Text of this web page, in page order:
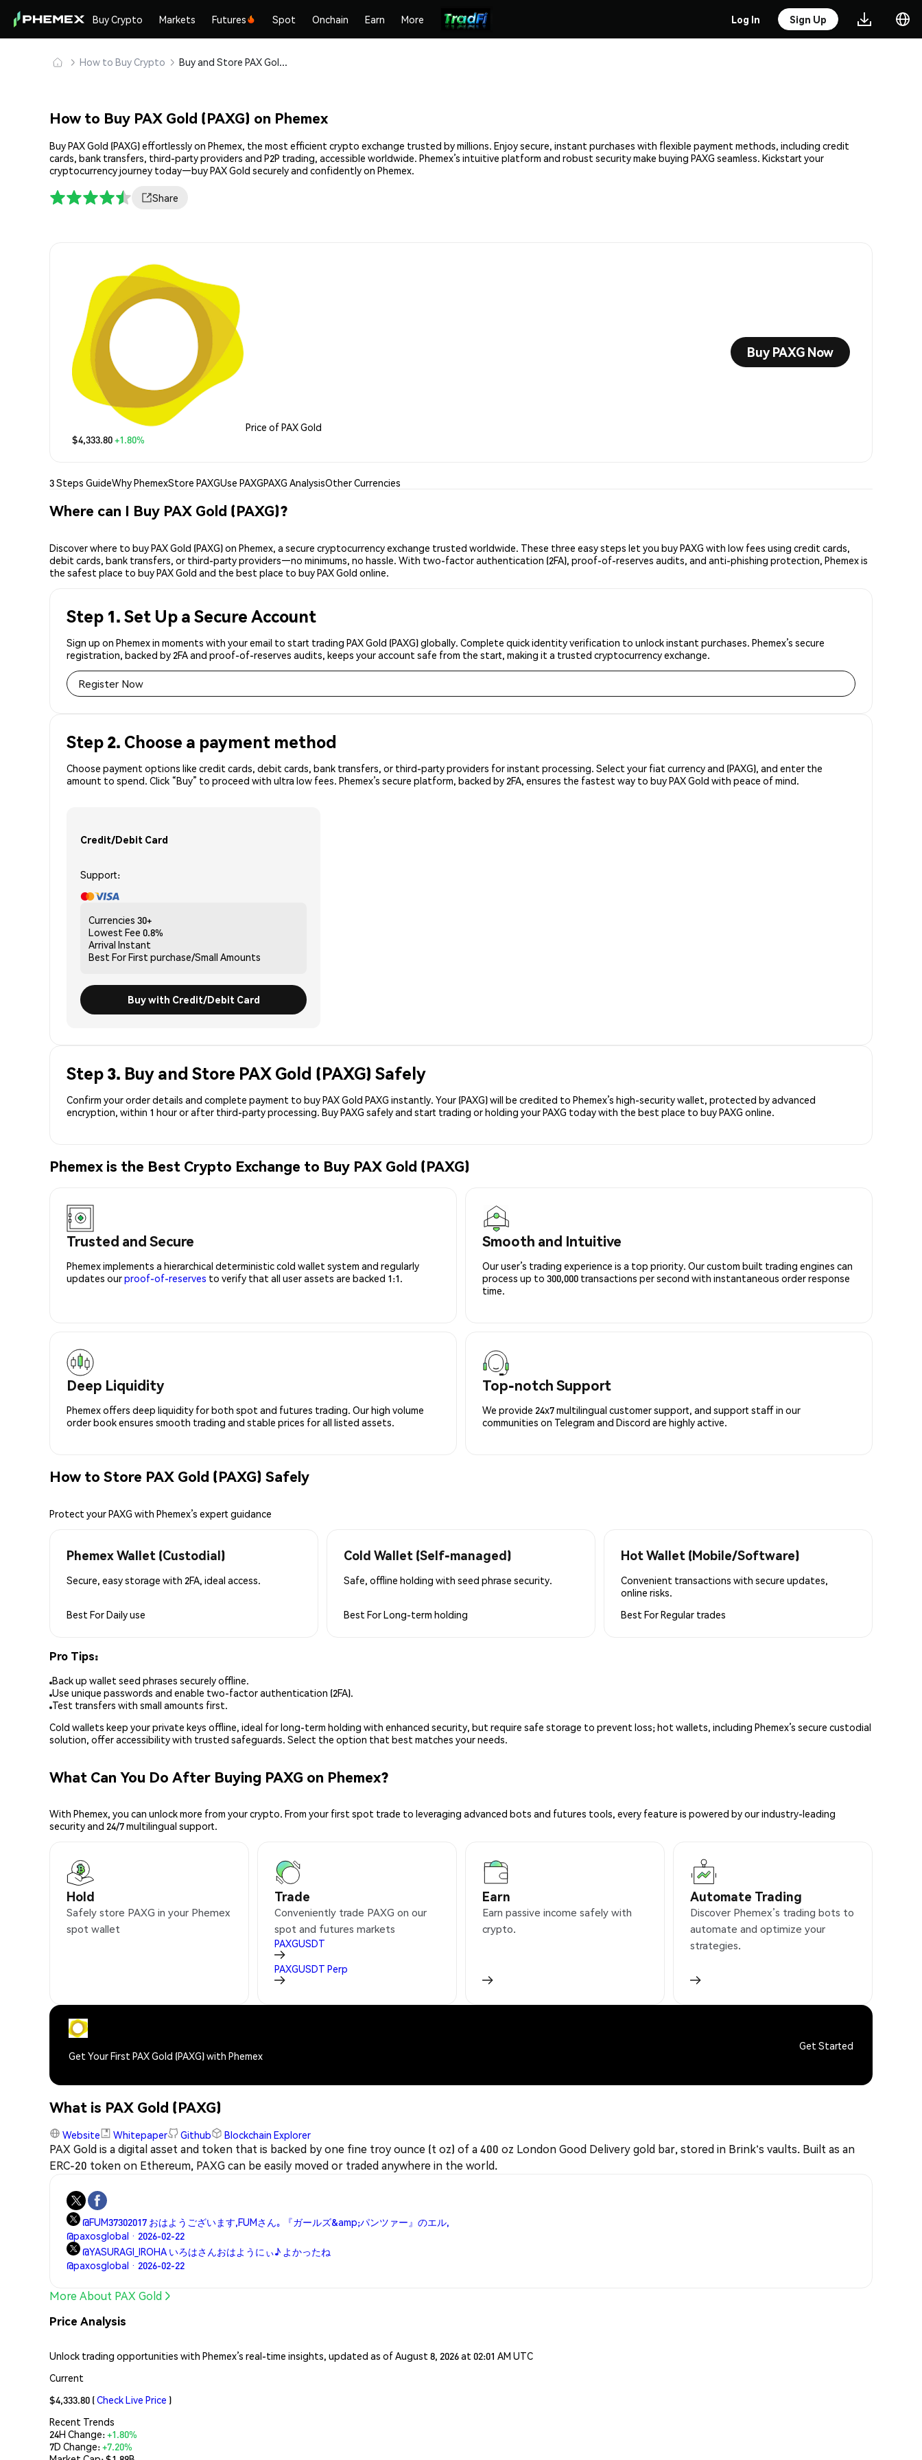
Buy Crypto Markets Futures Spot Onchain Earn More Log In Sign Up
How to Buy Crypto Buy and Store PAX Gold (PAXG) Safely
How to Buy PAX Gold (PAXG) on Phemex
Buy PAX Gold (PAXG) effortlessly on Phemex, the most efficient crypto exchange trusted by millions. Enjoy secure, instant purchases with flexible payment methods, including credit
cards, bank transfers, third-party providers and P2P trading, accessible worldwide. Phemex’s intuitive platform and robust security make buying PAXG seamless. Kickstart your
cryptocurrency journey today—buy PAX Gold securely and confidently on Phemex.
Share
Price of PAX Gold
$4,333.80+1.80%
Buy PAXG Now
3 Steps GuideWhy PhemexStore PAXGUse PAXGPAXG AnalysisOther Currencies
Where can I Buy PAX Gold (PAXG)?
Discover where to buy PAX Gold (PAXG) on Phemex, a secure cryptocurrency exchange trusted worldwide. These three easy steps let you buy PAXG with low fees using credit cards,
debit cards, bank transfers, or third-party providers—no minimums, no hassle. With two-factor authentication (2FA), proof-of-reserves audits, and anti-phishing protection, Phemex is
the safest place to buy PAX Gold and the best place to buy PAX Gold online.
Step 1. Set Up a Secure Account
Sign up on Phemex in moments with your email to start trading PAX Gold (PAXG) globally. Complete quick identity verification to unlock instant purchases. Phemex’s secure
registration, backed by 2FA and proof-of-reserves audits, keeps your account safe from the start, making it a trusted cryptocurrency exchange.
Register Now
Step 2. Choose a payment method
Choose payment options like credit cards, debit cards, bank transfers, or third-party providers for instant processing. Select your fiat currency and (PAXG), and enter the
amount to spend. Click “Buy” to proceed with ultra low fees. Phemex’s secure platform, backed by 2FA, ensures the fastest way to buy PAX Gold with peace of mind.
Credit/Debit Card
Support:
Currencies 30+
Lowest Fee 0.8%
Arrival Instant
Best ForFirst purchase/Small Amounts
Buy with Credit/Debit Card
Step 3. Buy and Store PAX Gold (PAXG) Safely
Confirm your order details and complete payment to buy PAX Gold PAXG instantly. Your (PAXG) will be credited to Phemex’s high-security wallet, protected by advanced
encryption, within 1 hour or after third-party processing. Buy PAXG safely and start trading or holding your PAXG today with the best place to buy PAXG online.
Phemex is the Best Crypto Exchange to Buy PAX Gold (PAXG)
Trusted and Secure
Phemex implements a hierarchical deterministic cold wallet system and regularly
updates ourproof-of-reserves to verify that all user assets are backed 1:1.
Smooth and Intuitive
Our user’s trading experience is a top priority. Our custom built trading engines can
process up to 300,000 transactions per second with instantaneous order response
time.
Deep Liquidity
Phemex offers deep liquidity for both spot and futures trading. Our high volume
order book ensures smooth trading and stable prices for all listed assets.
Top-notch Support
We provide 24x7 multilingual customer support, and support staff in our
communities on Telegram and Discord are highly active.
How to Store PAX Gold (PAXG) Safely
Protect your PAXG with Phemex’s expert guidance
Phemex Wallet (Custodial)
Secure, easy storage with 2FA, ideal access.
Best ForDaily use
Cold Wallet (Self-managed)
Safe, offline holding with seed phrase security.
Best ForLong-term holding
Hot Wallet (Mobile/Software)
Convenient transactions with secure updates,
online risks.
Best ForRegular trades
Pro Tips:
Back up wallet seed phrases securely offline.
Use unique passwords and enable two-factor authentication (2FA).
Test transfers with small amounts first.
Cold wallets keep your private keys offline, ideal for long-term holding with enhanced security, but require safe storage to prevent loss; hot wallets, including Phemex’s secure custodial
solution, offer accessibility with trusted safeguards. Select the option that best matches your needs.
What Can You Do After Buying PAXG on Phemex?
With Phemex, you can unlock more from your crypto. From your first spot trade to leveraging advanced bots and futures tools, every feature is powered by our industry-leading
security and 24/7 multilingual support.
Hold
Safely store PAXG in your Phemex
spot wallet
Trade
Conveniently trade PAXG on our
spot and futures markets
PAXGUSDT
PAXGUSDT Perp
Earn
Earn passive income safely with
crypto.
Automate Trading
Discover Phemex’s trading bots to
automate and optimize your
strategies.
Get Your First PAX Gold (PAXG) with Phemex
Get Started
What is PAX Gold (PAXG)
Website Whitepaper Github Blockchain Explorer
PAX Gold is a digital asset and token that is backed by one fine troy ounce (t oz) of a 400 oz London Good Delivery gold bar, stored in Brink's vaults. Built as an
ERC-20 token on Ethereum, PAXG can be easily moved or traded anywhere in the world.
@FUM37302017 おはようございます,FUMさん｡ 『ガールズ&amp;パンツァー』のエル,
@paxosglobal · 2026-02-22
@YASURAGI_IROHA いろはさんおはようにぃ♪ よかったね
@paxosglobal · 2026-02-22
More About PAX Gold
Price Analysis
Unlock trading opportunities with Phemex’s real-time insights, updated as of August 8, 2026 at 02:01 AM UTC
Current
$4,333.80 (Check Live Price )
Recent Trends
24H Change:+1.80%
7D Change:+7.20%